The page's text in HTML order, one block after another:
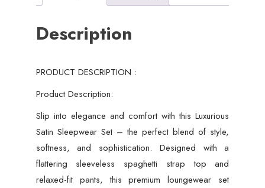
Description
PRODUCT DESCRIPTION :
Product Description:
Slip into elegance and comfort with this Luxurious
Satin Sleepwear Set – the perfect blend of style,
softness, and sophistication. Designed with a
flattering sleeveless spaghetti strap top and
relaxed-fit pants, this premium loungewear set